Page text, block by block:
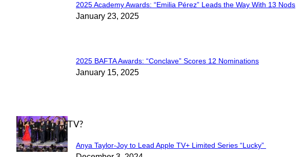
Section
2025 Academy Awards: “Emilia Pérez” Leads the Way With 13 Nods
January 23, 2025
Section
2025 BAFTA Awards: “Conclave” Scores 12 Nominations
January 15, 2025
WHAT'S ON TV?
Anya Taylor-Joy to Lead Apple TV+ Limited Series “Lucky”